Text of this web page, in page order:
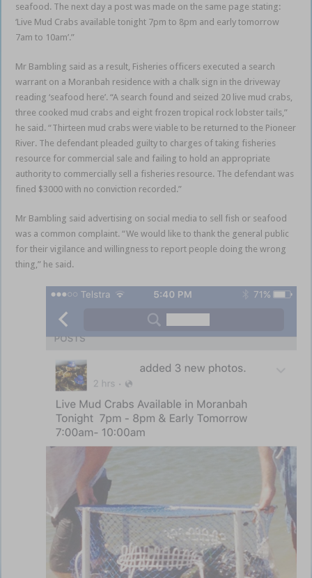
seafood. The next day a post was made on the same page stating:
‘Live Mud Crabs available tonight 7pm to 8pm and early tomorrow
7am to 10am’.”
Mr Bambling said as a result, Fisheries officers executed a search
warrant on a Moranbah residence with a chalk sign in the driveway
reading ‘seafood here’. “A search found and seized 20 live mud crabs,
three cooked mud crabs and eight frozen tropical rock lobster tails,”
he said. “Thirteen mud crabs were viable to be returned to the Pioneer
River. The defendant pleaded guilty to charges of taking fisheries
resource for commercial sale and failing to hold an appropriate
authority to commercially sell a fisheries resource. The defendant was
fined $3000 with no conviction recorded.”
Mr Bambling said advertising on social media to sell fish or seafood
was a common complaint. “We would like to thank the general public
for their vigilance and willingness to report people doing the wrong
thing,” he said.